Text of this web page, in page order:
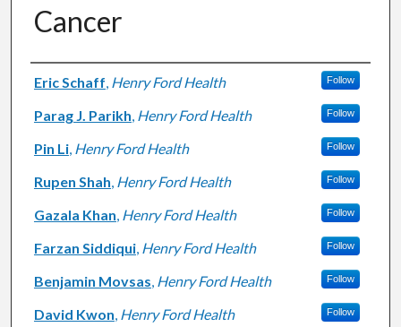
Cancer
Authors
Eric Schaff, Henry Ford Health Follow
Parag J. Parikh, Henry Ford Health Follow
Pin Li, Henry Ford Health Follow
Rupen Shah, Henry Ford Health Follow
Gazala Khan, Henry Ford Health Follow
Farzan Siddiqui, Henry Ford Health Follow
Benjamin Movsas, Henry Ford Health Follow
David Kwon, Henry Ford Health Follow